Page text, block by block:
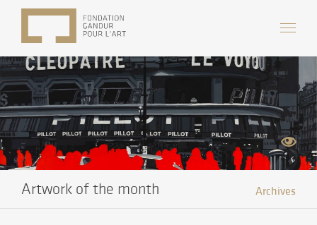
Artwork of the month Archives